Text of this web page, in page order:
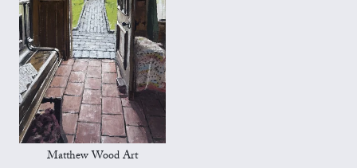
Matthew Wood Art